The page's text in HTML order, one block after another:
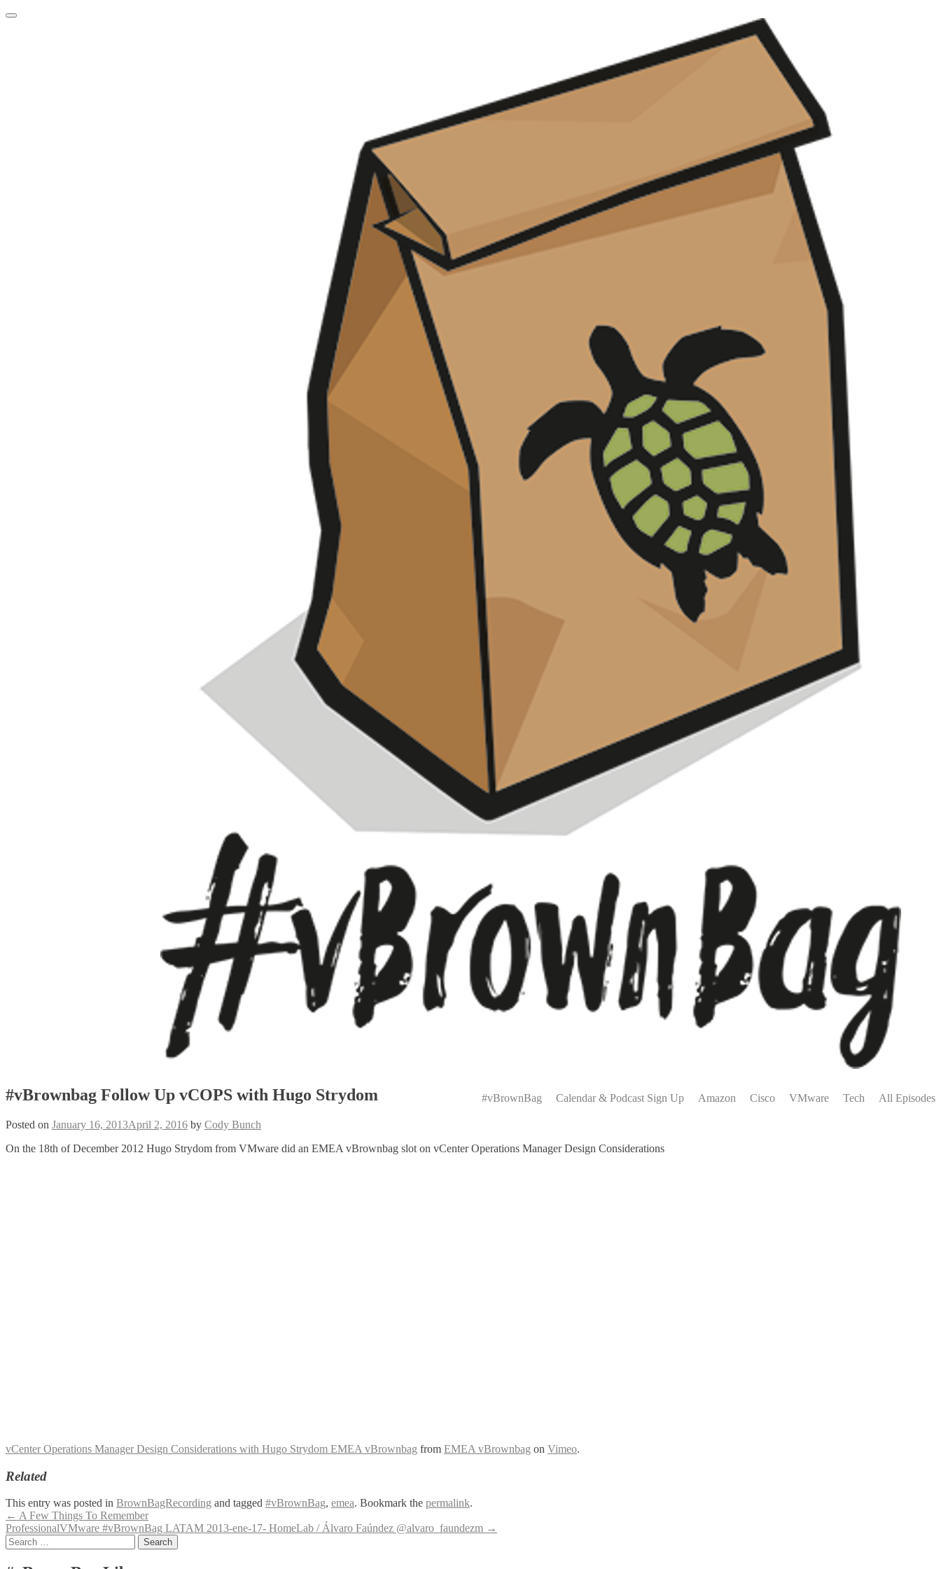
Skip
Menu
Menu#vBrownBag Calendar & Podcast Sign Up Amazon Cisco VMware Tech All Episodes
#vBrownbag Follow Up vCOPS with Hugo Strydom
Posted on January 16, 2013April 2, 2016 by Cody Bunch
On the 18th of December 2012 Hugo Strydom from VMware did an EMEA vBrownbag slot on vCenter Operations Manager Design Considerations
vCenter Operations Manager Design Considerations with Hugo Strydom EMEA vBrownbag from EMEA vBrownbag on Vimeo.
Related
This entry was posted in BrownBagRecording and tagged #vBrownBag, emea. Bookmark the permalink.
Post
navigation
← A Few Things To Remember
ProfessionalVMware #vBrownBag LATAM 2013-ene-17- HomeLab / Álvaro Faúndez @alvaro_faundezm →
Search
for: